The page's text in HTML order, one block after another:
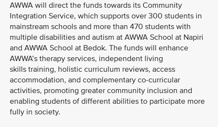
AWWA will direct the funds towards its Community
Integration Service, which supports over 300 students in
mainstream schools and more than 470 students with
multiple disabilities and autism at AWWA School at Napiri
and AWWA School at Bedok. The funds will enhance
AWWA’s therapy services, independent living
skills training, holistic curriculum reviews, access
accommodation, and complementary co-curricular
activities, promoting greater community inclusion and
enabling students of different abilities to participate more
fully in society.